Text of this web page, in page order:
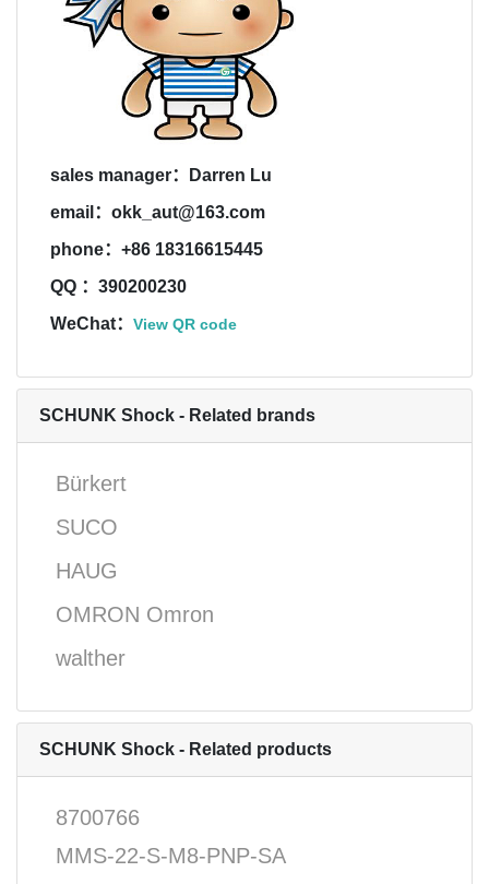
sales manager：Darren Lu
email：okk_aut@163.com
phone：+86 18316615445
QQ ：390200230
WeChat： View QR code
SCHUNK Shock - Related brands
Bürkert
SUCO
HAUG
OMRON Omron
walther
SCHUNK Shock - Related products
8700766
MMS-22-S-M8-PNP-SA